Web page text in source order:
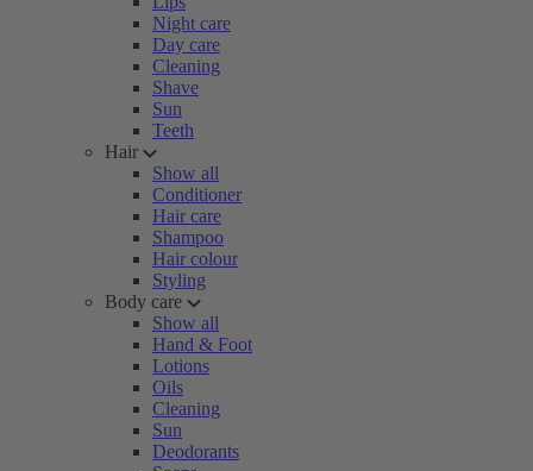
Night care
Day care
Cleaning
Shave
Sun
Teeth
Hair
Show all
Conditioner
Hair care
Shampoo
Hair colour
Styling
Body care
Show all
Hand & Foot
Lotions
Oils
Cleaning
Sun
Deodorants